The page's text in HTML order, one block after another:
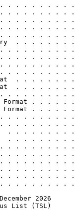
. . . . . . . . .
. . . . . . . . .
. . . . . . . . .
. . . . . . . . .
. . . . . . . . .
. . . . . . . .
. . . . . . . . .
. . . . . . . . .
. . . . . . . . .
. . . . . . . . .
. . . . . . . .
. . . . . . . .
. . . . . . . . .
. . . . . .
. . . . . .
. . . . . . . . .
. . . . . . . . .
. . . . . . . . .
. . . . . . . . .
. . . . . . . . .
. . . . . . . . .
. . . . . . . . .
. . . . . . . . .
. . . . . . . . .
. . . . . . . . .
2026
List (TSL)